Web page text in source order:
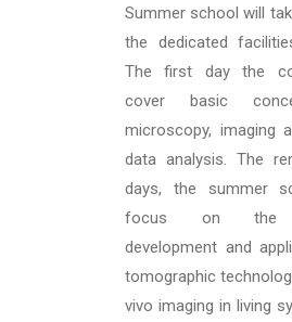
Summer school will
the dedicated
The first day the
cover basic
microscopy, imaging
data analysis. The
days, the summer
focus on the
development and
tomographic
vivo imaging in living